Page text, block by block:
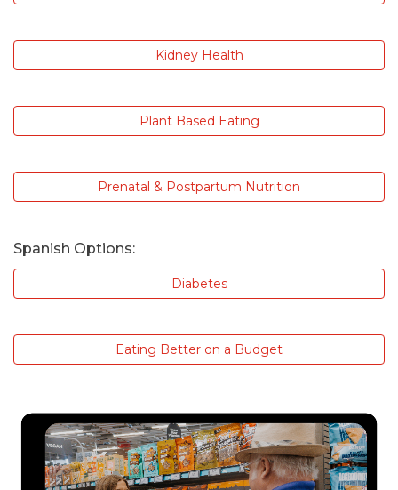
Kidney Health
Plant Based Eating
Prenatal & Postpartum Nutrition
Spanish Options:
Diabetes
Eating Better on a Budget